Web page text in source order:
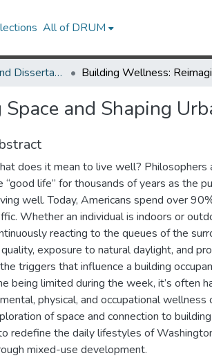
All of DRUM
UMD Theses and Dissertations
and Shaping
does it mean to live well? Philosophers
“good life” for thousands of years as the
well. Today, Americans spend over
Whether an individual is indoors or
reacting to the queues of the
exposure to natural daylight, and
triggers that influence a building
being limited during the week, it’s often
physical, and occupational wellness
of space and connection to
redefine the daily lifestyles of
mixed-use development.